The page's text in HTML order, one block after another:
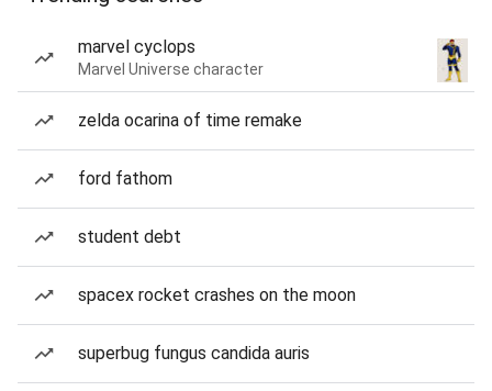
marvel cyclops
Marvel Universe character
zelda ocarina of time remake
ford fathom
student debt
spacex rocket crashes on the moon
superbug fungus candida auris